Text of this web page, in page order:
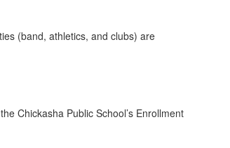
(band, athletics, and clubs) are
Chickasha Public School’s Enrollment